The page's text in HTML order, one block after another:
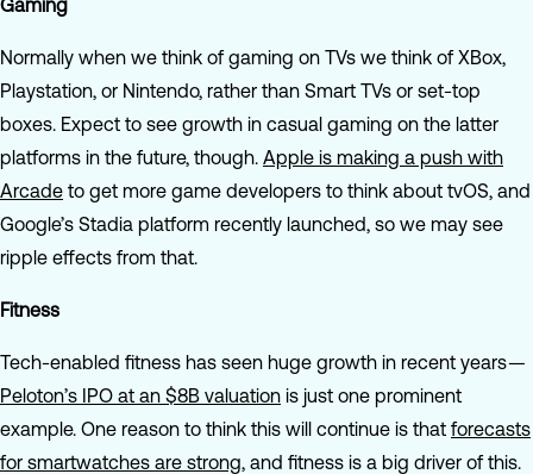
Gaming
Normally when we think of gaming on TVs we think of XBox,
Playstation, or Nintendo, rather than Smart TVs or set-top
boxes. Expect to see growth in casual gaming on the latter
platforms in the future, though. Apple is making a push with
Arcade to get more game developers to think about tvOS, and
Google’s Stadia platform recently launched, so we may see
ripple effects from that.
Fitness
Tech-enabled fitness has seen huge growth in recent years —
Peloton’s IPO at an $8B valuation is just one prominent
example. One reason to think this will continue is that forecasts
for smartwatches are strong, and fitness is a big driver of this.